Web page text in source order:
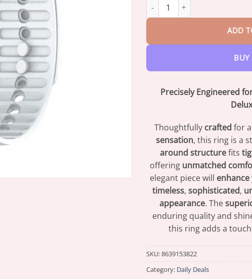
Oveallgo™ ProstaWave LiSWT
ADD
BUY
Precisely Engineered
Thoughtfully crafted for a
sensation, this ring is a
around structurefits
offering unmatched
elegant piece will
timeless, sophisticated,
appearance. The
enduring quality and
this ring adds a
SKU:8639153822
Category: Daily Deals